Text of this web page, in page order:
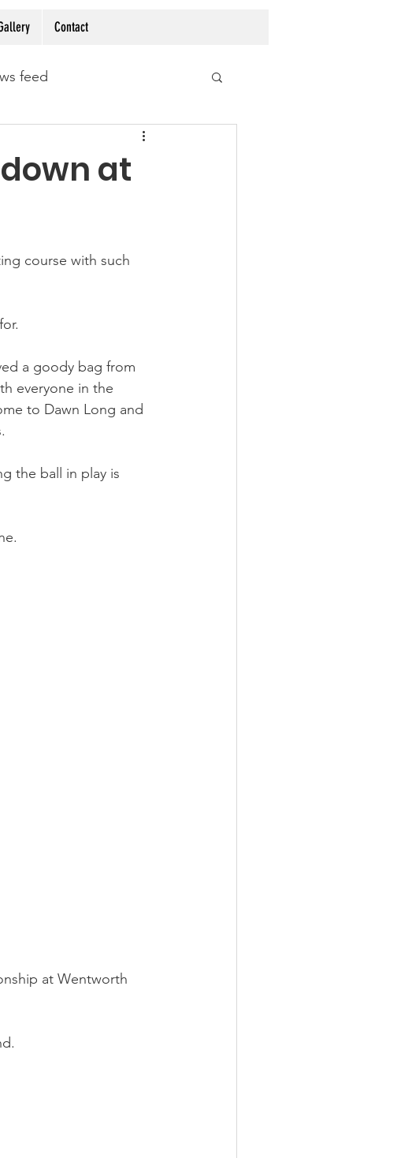
Contact
feed
at
course with such
a goody bag from
everyone in the
to Dawn Long and
the ball in play is
at Wentworth